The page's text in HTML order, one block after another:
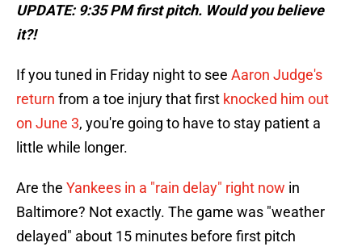
UPDATE: 9:35 PM first pitch. Would you believe
it?!
If you tuned in Friday night to see Aaron Judge's
return from a toe injury that first knocked him out
on June 3, you're going to have to stay patient a
little while longer.
Are the Yankees in a "rain delay" right now in
Baltimore? Not exactly. The game was "weather
delayed" about 15 minutes before first pitch